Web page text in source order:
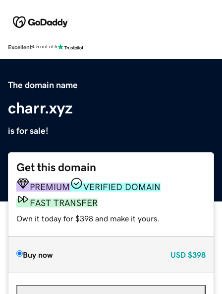
Excellent4.5 out of 5
The domain name
charr.xyz
is for sale!
Get this domain
PREMIUM
VERIFIED DOMAIN
FAST TRANSFER
Own it today for $398 and make it yours.
Buy now USD $398